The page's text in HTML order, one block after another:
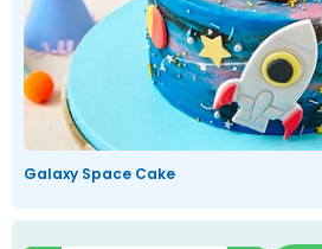
Galaxy Space Cake